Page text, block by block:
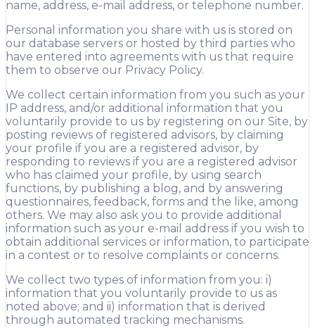
name, address, e-mail address, or telephone number.
Personal information you share with us is stored on
our database servers or hosted by third parties who
have entered into agreements with us that require
them to observe our Privacy Policy.
We collect certain information from you such as your
IP address, and/or additional information that you
voluntarily provide to us by registering on our Site, by
posting reviews of registered advisors, by claiming
your profile if you are a registered advisor, by
responding to reviews if you are a registered advisor
who has claimed your profile, by using search
functions, by publishing a blog, and by answering
questionnaires, feedback, forms and the like, among
others. We may also ask you to provide additional
information such as your e-mail address if you wish to
obtain additional services or information, to participate
in a contest or to resolve complaints or concerns.
We collect two types of information from you: i)
information that you voluntarily provide to us as
noted above; and ii) information that is derived
through automated tracking mechanisms.